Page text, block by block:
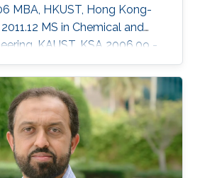
MBA, HKUST, Hong Kong-
MS in Chemical and
KAUST, KSA 2006.09 -
University of
Professional Profile 2012.05 -
Scientist, Research and
Saudi Aramco, KSA
2014.01 CEO Excellence
Glory Medal,
of Inventors'